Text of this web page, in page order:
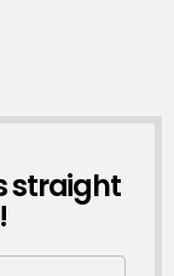
straight